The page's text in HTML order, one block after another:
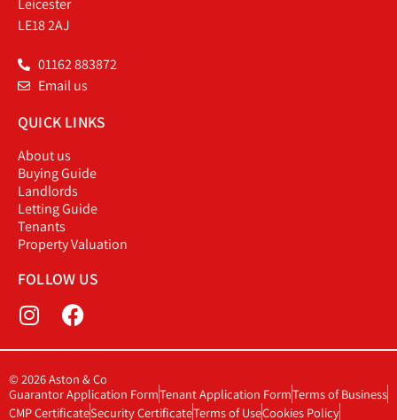
Leicester
LE18 2AJ
01162 883872
Email us
QUICK LINKS
About us
Buying Guide
Landlords
Letting Guide
Tenants
Property Valuation
FOLLOW US
© 2026 Aston & Co
Guarantor Application FormTenant Application FormTerms of Business
CMP CertificateSecurity CertificateTerms of UseCookies Policy